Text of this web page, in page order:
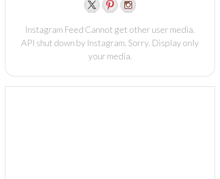
Instagram Feed Cannot get other user media.
API shut down by Instagram. Sorry. Display only
your media.